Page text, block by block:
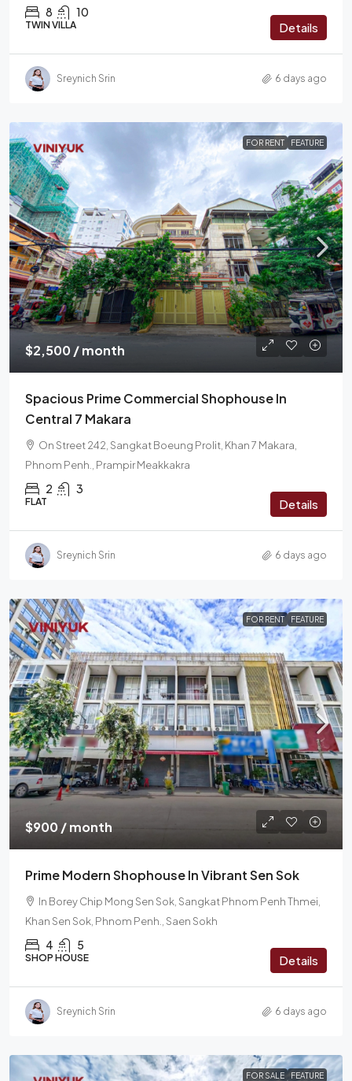
8 10
TWIN VILLA Details
Sreynich Srin 6 days ago
FOR RENT FEATURE
$2,500 / month
Spacious Prime Commercial Shophouse In
Central 7 Makara
On Street 242, Sangkat Boeung Prolit, Khan 7 Makara,
Phnom Penh., Prampir Meakkakra
2 3
FLAT Details
Sreynich Srin 6 days ago
FOR RENT FEATURE
$900 / month
Prime Modern Shophouse In Vibrant Sen Sok
In Borey Chip Mong Sen Sok, Sangkat Phnom Penh Thmei,
Khan Sen Sok, Phnom Penh., Saen Sokh
4 5
SHOP HOUSE Details
Sreynich Srin 6 days ago
FOR SALE FEATURE